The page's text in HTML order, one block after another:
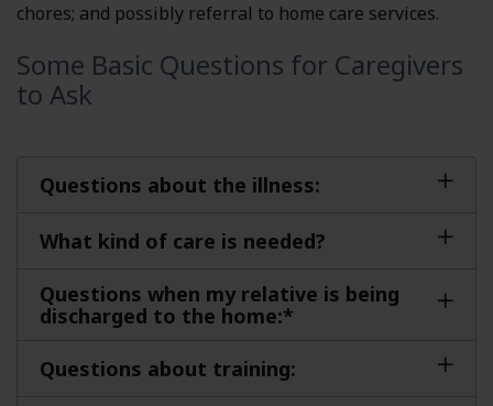
chores; and possibly referral to home care services.
Some Basic Questions for Caregivers
to Ask
Questions about the illness:
What kind of care is needed?
Questions when my relative is being
discharged to the home:*
Questions about training: